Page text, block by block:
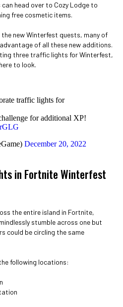
can head over to Cozy Lodge to
free cosmetic items.
new Winterfest quests, many of
of all these new additions.
three traffic lights for Winterfest,
to look.
traffic lights for
for additional XP!
December 20, 2022
in Fortnite Winterfest
the entire island in Fortnite,
stumble across one but
could be circling the same
following locations: